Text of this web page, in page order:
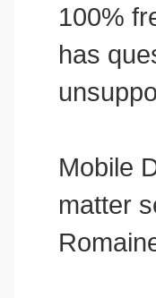
100%
has
Mobile
matter